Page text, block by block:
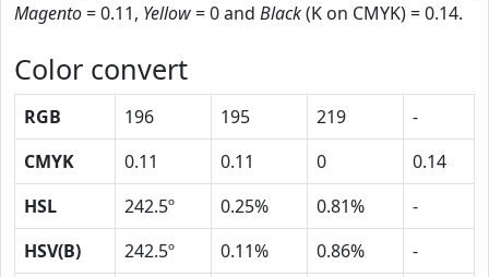
Magento= 0.11, Yellow= 0 and Black(K on CMYK) = 0.14.
Color convert
RGB 196 195 219
-
CMYK
0.11 0.11 0
0.14
HSL
242.5º 0.25% 0.81%
-
HSV(B)
242.5º 0.11% 0.86%
-